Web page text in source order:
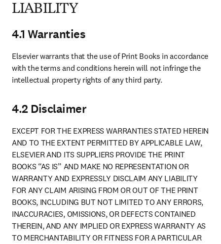
LIABILITY
4.1 Warranties
Elsevier warrants that the use of Print Books in accordance
with the terms and conditions herein will not infringe the
intellectual property rights of any third party.
4.2 Disclaimer
EXCEPT FOR THE EXPRESS WARRANTIES STATED HEREIN
AND TO THE EXTENT PERMITTED BY APPLICABLE LAW,
ELSEVIER AND ITS SUPPLIERS PROVIDE THE PRINT
BOOKS “AS IS” AND MAKE NO REPRESENTATION OR
WARRANTY AND EXPRESSLY DISCLAIM ANY LIABILITY
FOR ANY CLAIM ARISING FROM OR OUT OF THE PRINT
BOOKS, INCLUDING BUT NOT LIMITED TO ANY ERRORS,
INACCURACIES, OMISSIONS, OR DEFECTS CONTAINED
THEREIN, AND ANY IMPLIED OR EXPRESS WARRANTY AS
TO MERCHANTABILITY OR FITNESS FOR A PARTICULAR